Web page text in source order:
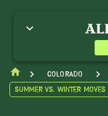
Colorado
Summer vs. Winter Moves